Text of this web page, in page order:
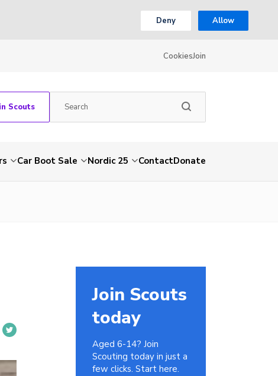
Deny Allow
CookiesJoin
Scouts
Car Boot Sale Nordic 25 ContactDonate
Join Scouts
today
Aged 6-14? Join
Scouting today in just a
few clicks. Start here.